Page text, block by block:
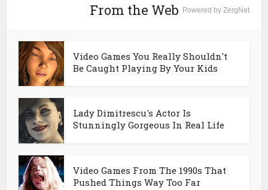
From the Web Powered by ZergNet
Video Games You Really Shouldn't
Be Caught Playing By Your Kids
Lady Dimitrescu's Actor Is
Stunningly Gorgeous In Real Life
Video Games From The 1990s That
Pushed Things Way Too Far